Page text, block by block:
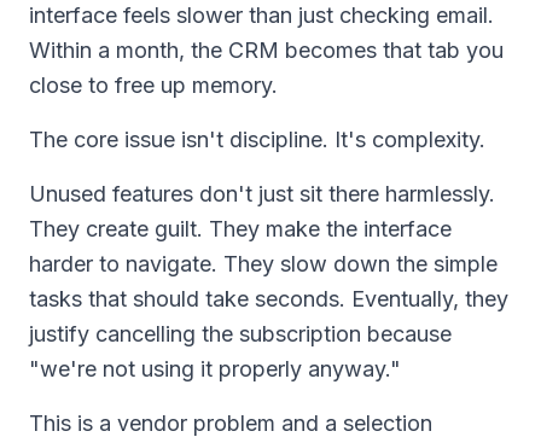
interface feels slower than just checking email.
Within a month, the CRM becomes that tab you
close to free up memory.
The core issue isn't discipline. It's complexity.
Unused features don't just sit there harmlessly.
They create guilt. They make the interface
harder to navigate. They slow down the simple
tasks that should take seconds. Eventually, they
justify cancelling the subscription because
"we're not using it properly anyway."
This is a vendor problem and a selection